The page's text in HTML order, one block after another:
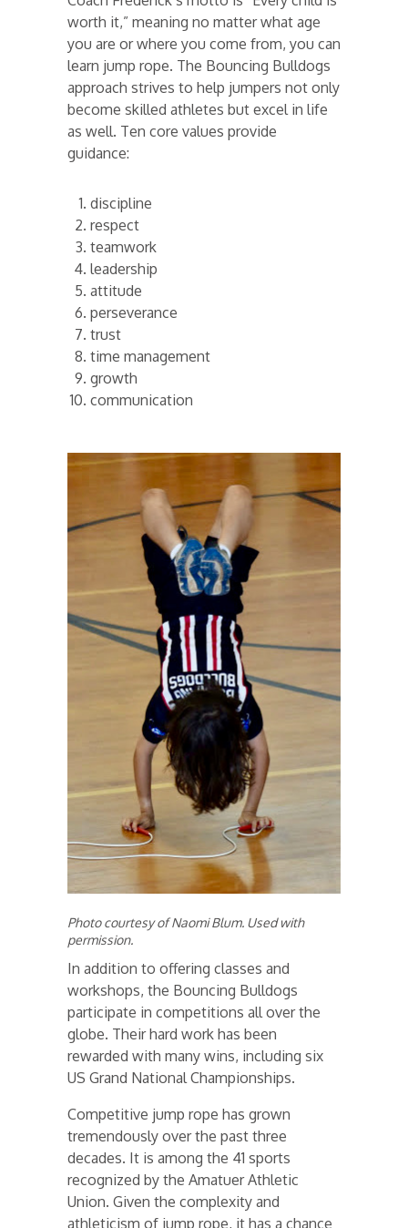
worth it,” meaning no matter what age
you are or where you come from, you can
learn jump rope. The Bouncing Bulldogs
approach strives to help jumpers not only
become skilled athletes but excel in life
as well. Ten core values provide
guidance:
discipline
respect
teamwork
leadership
attitude
perseverance
trust
time management
growth
communication
Photo courtesy of Naomi Blum. Used with
permission.
In addition to offering classes and
workshops, the Bouncing Bulldogs
participate in competitions all over the
globe. Their hard work has been
rewarded with many wins, including six
US Grand National Championships.
Competitive jump rope has grown
tremendously over the past three
decades. It is among the 41 sports
recognized by the Amatuer Athletic
Union. Given the complexity and
athleticism of jump rope, it has a chance